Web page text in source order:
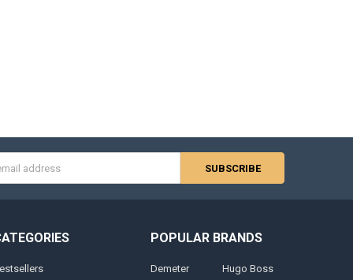
POPULAR BRANDS
Demeter Hugo Boss